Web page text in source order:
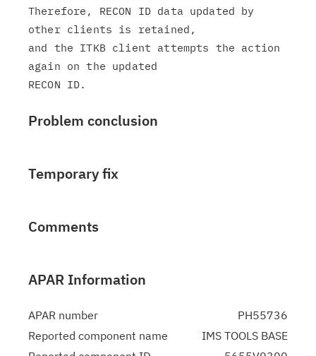
Therefore, RECON ID data updated by
other clients is retained,
and the ITKB client attempts the action
again on the updated
Problem conclusion
Temporary fix
Comments
APAR Information
APAR number
PH55736
Reported component name
IMS TOOLS BASE